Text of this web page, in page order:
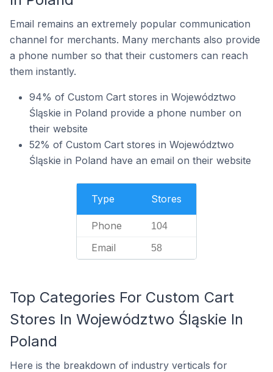
Email remains an extremely popular communication
channel for merchants. Many merchants also provide
a phone number so that their customers can reach
them instantly.
94% of Custom Cart stores in Województwo
Śląskie in Poland provide a phone number on
their website
52% of Custom Cart stores in Województwo
Śląskie in Poland have an email on their website
Type Stores
Phone 104
Email 58
Top Categories For Custom Cart
Stores In Województwo Śląskie In
Poland
Here is the breakdown of industry verticals for